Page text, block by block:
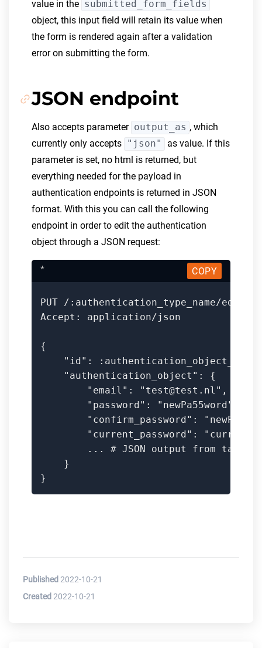
value in the submitted_form_fields
object, this input field will retain its value when
the form is rendered again after a validation
error on submitting the form.
JSON endpoint
Also accepts parameter output_as , which
currently only accepts "json"
as value. If this
parameter is set, no html is returned, but
everything needed for the payload in
authentication endpoints is returned in JSON
format. With this you can call the following
endpoint in order to edit the authentication
object through a JSON request:
PUT /:authentication_type_name/edit
Accept: application/json
{
    "id": :authentication_object_id,
    "authentication_object": {
        "email": "test@test.nl",
        "password": "newPa55word",
"confirm_password":
"current_password":
        ... # JSON output from tag
    }
}
* COPY
Published 2022-10-21
Created 2022-10-21